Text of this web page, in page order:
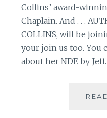
Collins’ award-
Chaplain. And . . .
COLLINS, will be
your join us too. You
about her NDE by